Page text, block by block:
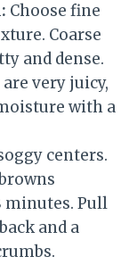
Choose fine
Coarse
and dense.
very juicy,
with a
centers.
minutes. Pull
and a